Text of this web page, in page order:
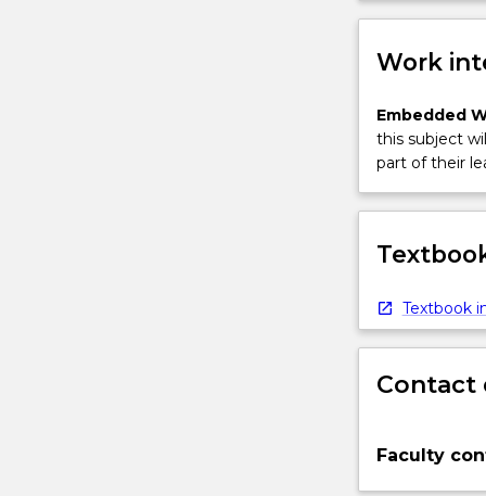
Work
Embedded
this subject
part of their
Textbook
Contact
Faculty